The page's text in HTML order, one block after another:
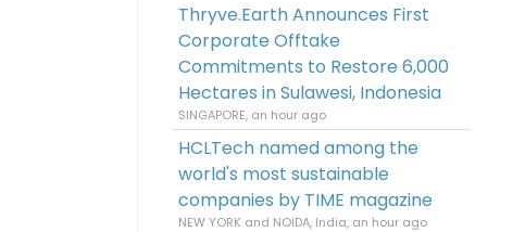
Thryve.Earth Announces First
Corporate Offtake
Commitments to Restore 6,000
Hectares in Sulawesi, Indonesia
SINGAPORE, an hour ago
HCLTech named among the
world's most sustainable
companies by TIME magazine
NEW YORK and NOIDA, India, an hour ago